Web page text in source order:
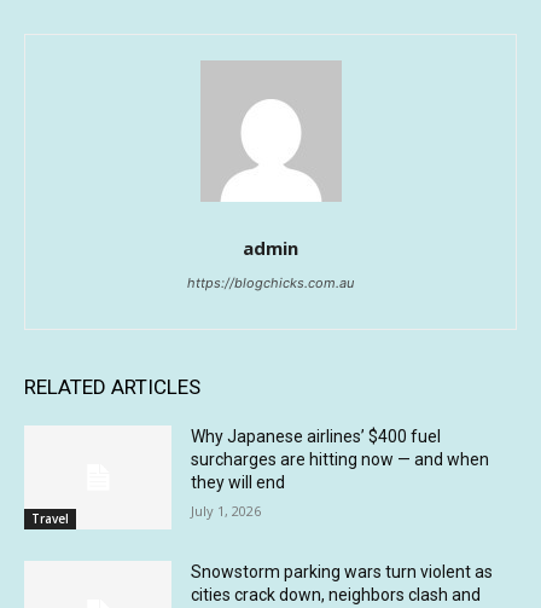
admin
https://blogchicks.com.au
RELATED ARTICLES
Travel
Why Japanese airlines’ $400 fuel
surcharges are hitting now — and when
they will end
July 1, 2026
Snowstorm parking wars turn violent as
cities crack down, neighbors clash and